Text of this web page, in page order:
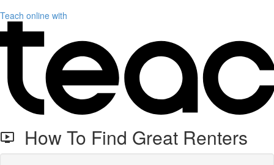
Teach online with
How To Find Great Renters